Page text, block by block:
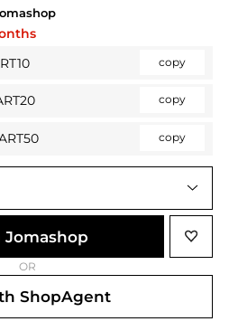
copy
copy
copy
Jomashop
OR
ShopAgent